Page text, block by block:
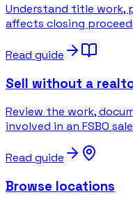
Understand title work,
affects closing
Read guide
Sell without a
Review the work,
involved in an FSBO
Read guide
Browse locations